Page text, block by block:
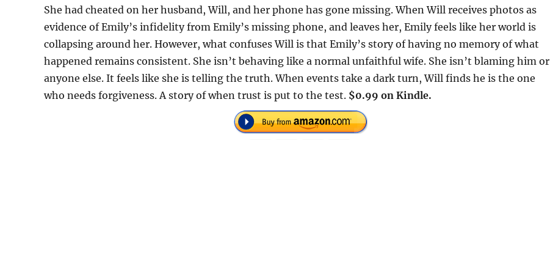
She had cheated on her husband, Will, and her phone has gone missing. When Will receives photos as
evidence of Emily’s infidelity from Emily’s missing phone, and leaves her, Emily feels like her world is
collapsing around her. However, what confuses Will is that Emily’s story of having no memory of what
happened remains consistent. She isn’t behaving like a normal unfaithful wife. She isn’t blaming him or
anyone else. It feels like she is telling the truth. When events take a dark turn, Will finds he is the one
who needs forgiveness. A story of when trust is put to the test. $0.99 on Kindle.